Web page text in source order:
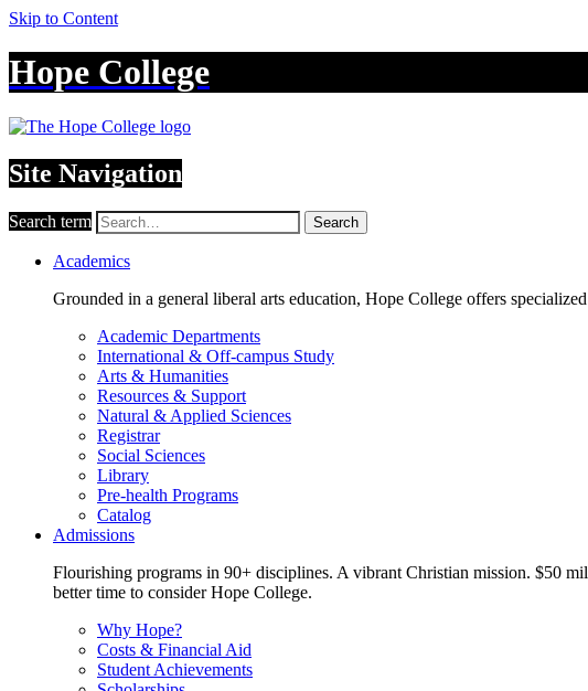
Skip to Content
Hope College
Site Navigation
Search term Search
Academics
Grounded in a general liberal arts education, Hope College offers
Academic Departments
International & Off-campus Study
Arts & Humanities
Resources & Support
Natural & Applied Sciences
Registrar
Social Sciences
Library
Pre-health Programs
Catalog
Admissions
Flourishing programs in 90+ disciplines. A vibrant Christian mission. $50
better time to consider Hope College.
Why Hope?
Costs & Financial Aid
Student Achievements